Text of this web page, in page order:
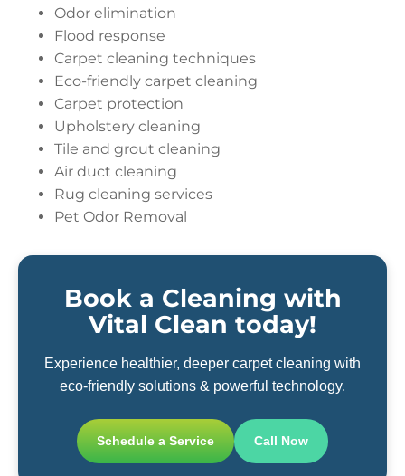
Odor elimination
Flood response
Carpet cleaning techniques
Eco-friendly carpet cleaning
Carpet protection
Upholstery cleaning
Tile and grout cleaning
Air duct cleaning
Rug cleaning services
Pet Odor Removal
Book a Cleaning with
Vital Clean today!
Experience healthier, deeper carpet cleaning with
eco-friendly solutions & powerful technology.
Schedule a Service Call Now